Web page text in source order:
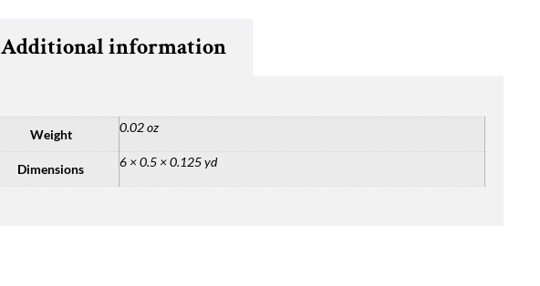
Additional information
Weight 0.02 oz
Dimensions 6 × 0.5 × 0.125 yd